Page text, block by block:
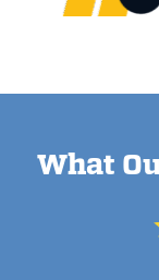
What